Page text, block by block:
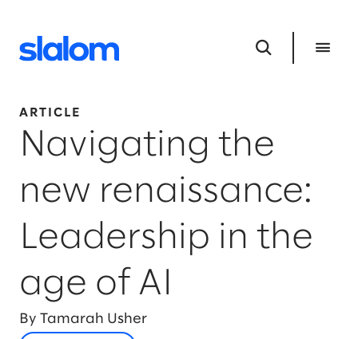
ARTICLE
Navigating the
new renaissance:
Leadership in the
age of AI
By Tamarah Usher